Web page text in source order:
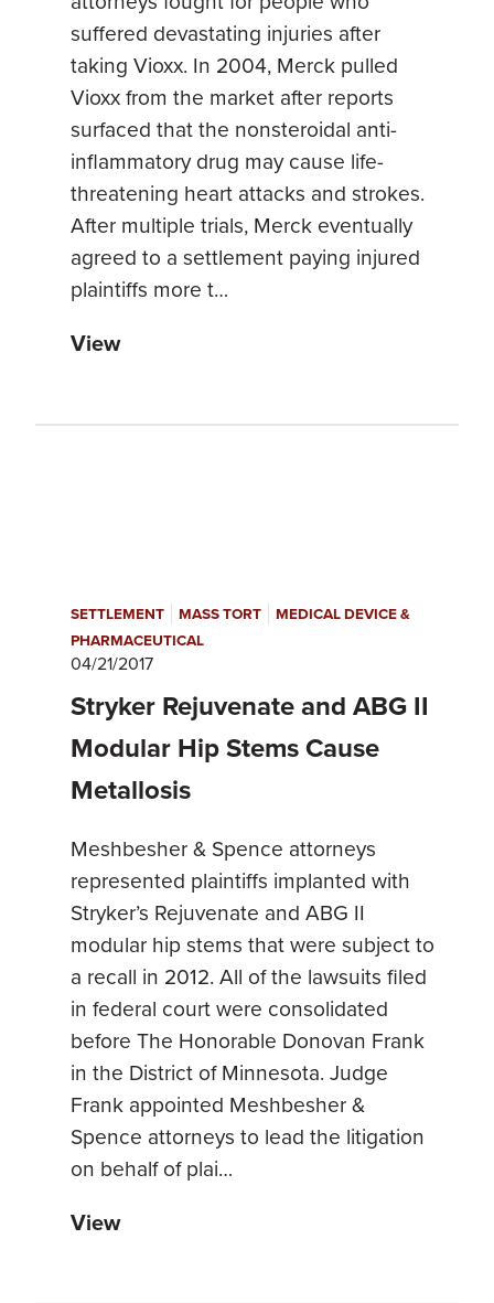
suffered devastating injuries after
taking Vioxx. In 2004, Merck pulled
Vioxx from the market after reports
surfaced that the nonsteroidal anti-
inflammatory drug may cause life-
threatening heart attacks and strokes.
After multiple trials, Merck eventually
agreed to a settlement paying injured
plaintiffs more t…
View
SETTLEMENT | MASS TORT | MEDICAL DEVICE &
PHARMACEUTICAL
04/21/2017
Stryker Rejuvenate and ABG II
Modular Hip Stems Cause
Metallosis
Meshbesher & Spence attorneys
represented plaintiffs implanted with
Stryker’s Rejuvenate and ABG II
modular hip stems that were subject to
a recall in 2012. All of the lawsuits filed
in federal court were consolidated
before The Honorable Donovan Frank
in the District of Minnesota. Judge
Frank appointed Meshbesher &
Spence attorneys to lead the litigation
on behalf of plai…
View